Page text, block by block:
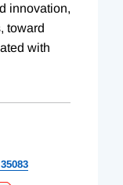
innovation,
toward
with
35083